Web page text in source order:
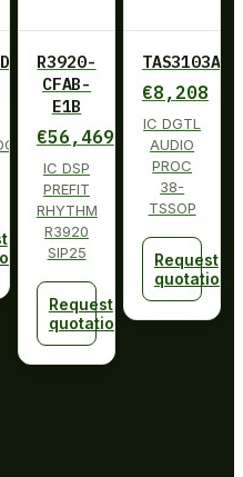
R3920-
CFAB-
E1B
€56,469
IC DSP
PREFIT
RHYTHM
R3920
SIP25
Request
quotation
€8,208
IC DGTL
AUDIO
PROC
38-
TSSOP
Request
quotation